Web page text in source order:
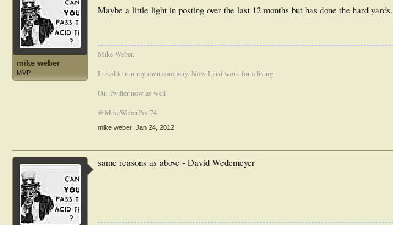
mike weber
MVP
Maybe a little light in posting over the last 12 months but has done the hard yards.
Mike Weber.
I used to run my own company. Now I just work for a living.
On Twitter now as well
@MikeWeberPod74
mike weber Jan 24, 2012
same reasons as above - David Wedemeyer